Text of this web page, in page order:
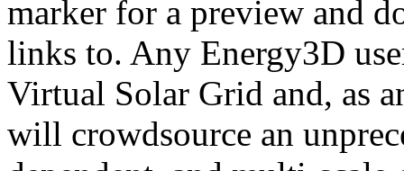
marker for a preview and
links to. Any Energy3D
Virtual Solar Grid and, as
will crowdsource an